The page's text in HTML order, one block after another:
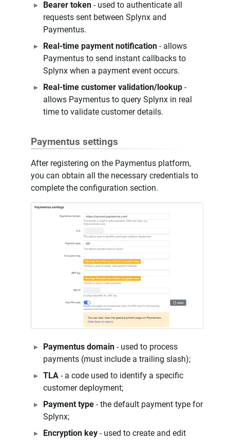
Bearer token - used to authenticate all
requests sent between Splynx and
Paymentus.
Real-time payment notification - allows
Paymentus to send instant callbacks to
Splynx when a payment event occurs.
Real-time customer validation/lookup -
allows Paymentus to query Splynx in real
time to validate customer details.
Paymentus settings
After registering on the Paymentus platform,
you can obtain all the necessary credentials to
complete the configuration section.
Paymentus domain - used to process
payments (must include a trailing slash);
TLA - a code used to identify a specific
customer deployment;
Payment type - the default payment type for
Splynx;
Encryption key - used to create and edit